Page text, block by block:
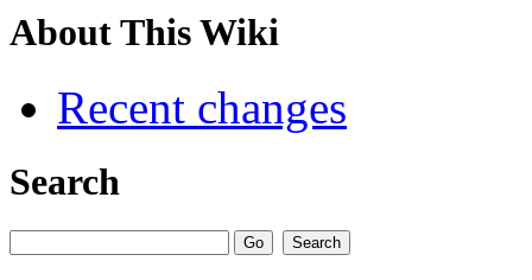
About This Wiki
Recent changes
Search